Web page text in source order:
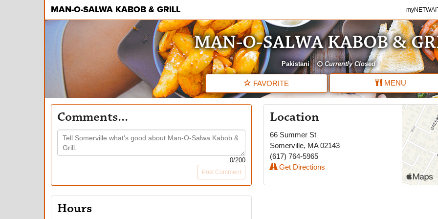
MAN-O-SALWA KABOB & GRILL
MAN-O-SALWA KABOB &
Pakistani Currently Closed
FAVORITE MENU
Location
66 Summer St
Somerville, MA 02143
(617) 764-5965
Get Directions
Comments...
0/200
Post Comment
Hours